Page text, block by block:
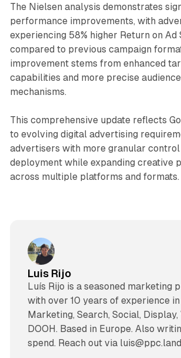
The Nielsen analysis demonstrates
performance improvements, with
experiencing 58% higher Return on Ad
compared to previous campaign
improvement stems from enhanced
capabilities and more precise
mechanisms.
This comprehensive update reflects
to evolving digital advertising
advertisers with more granular
deployment while expanding creative
across multiple platforms and formats.
Luis Rijo
Luís Rijo is a seasoned marketing
with over 10 years of experience
Marketing, Search, Social, Display,
DOOH. Based in Europe. Also
spend. Reach out via luis@ppc.land